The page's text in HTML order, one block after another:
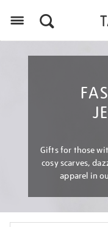
Gifts for those
cosy scarves,
apparel in